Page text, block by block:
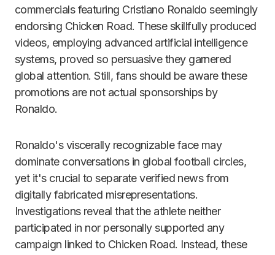
commercials featuring Cristiano Ronaldo seemingly
endorsing Chicken Road. These skillfully produced
videos, employing advanced artificial intelligence
systems, proved so persuasive they garnered
global attention. Still, fans should be aware these
promotions are not actual sponsorships by
Ronaldo.
Ronaldo's viscerally recognizable face may
dominate conversations in global football circles,
yet it's crucial to separate verified news from
digitally fabricated misrepresentations.
Investigations reveal that the athlete neither
participated in nor personally supported any
campaign linked to Chicken Road. Instead, these